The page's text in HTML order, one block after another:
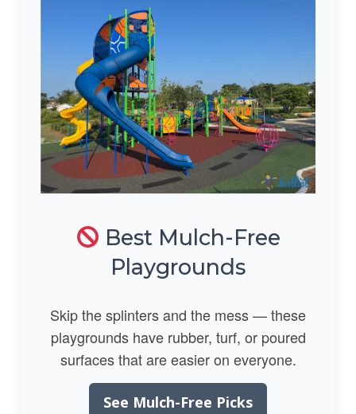
Best Mulch-Free
Playgrounds
Skip the splinters and the mess — these
playgrounds have rubber, turf, or poured
surfaces that are easier on everyone.
See Mulch-Free Picks